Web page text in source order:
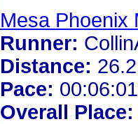
Mesa Phoenix
Runner:
Distance:
Pace:
Overall Place: